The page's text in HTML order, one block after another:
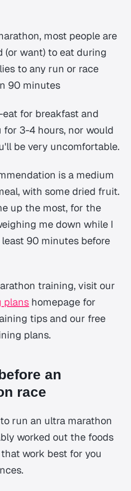
most people are
(or want) to eat during
to any run or race
90 minutes
eat for breakfast and
3-4 hours, nor would
be very uncomfortable.
is a medium
with some dried fruit.
up the most, for the
me down while I
90 minutes before
training, visit our
plans homepage for
tips and our free
plans.
an
race
run an ultra marathon
worked out the foods
work best for you